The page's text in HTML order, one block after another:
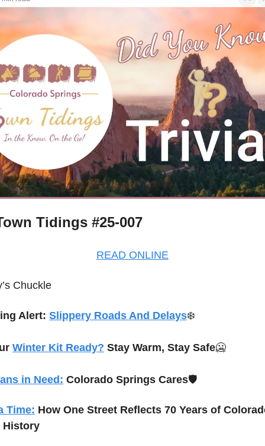
Tidings #25-007
READ ONLINE
Chuckle
Alert: Slippery Roads And Delays❄️
Winter Kit Ready? Stay Warm, Stay Safe🥶
in Need: Colorado Springs Cares🛡️
Time: How One Street Reflects 70 Years of
History